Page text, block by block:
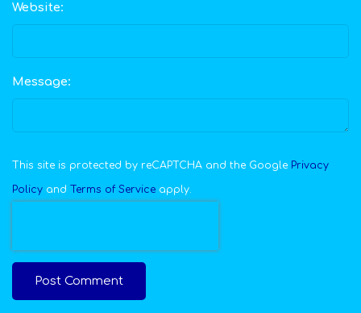
Website:
Message:
This site is protected by reCAPTCHA and the Google Privacy
Policy and Terms of Service apply.
Post Comment